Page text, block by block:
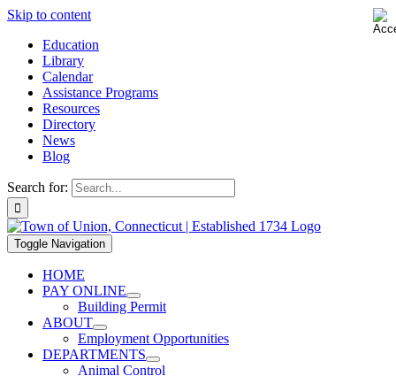
Skip to content
Education
Library
Calendar
Assistance Programs
Resources
Directory
News
Blog
Search for:
Toggle Navigation
HOME
PAY ONLINE
Building Permit
ABOUT
Employment Opportunities
DEPARTMENTS
Animal Control